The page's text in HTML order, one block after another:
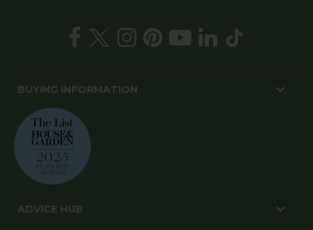
BUYING INFORMATION
ADVICE HUB